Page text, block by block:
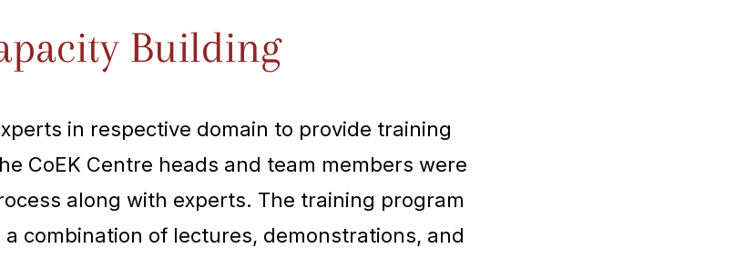
Building
in respective domain to provide training
CoEK Centre heads and team members were
along with experts. The training program
combination of lectures, demonstrations, and